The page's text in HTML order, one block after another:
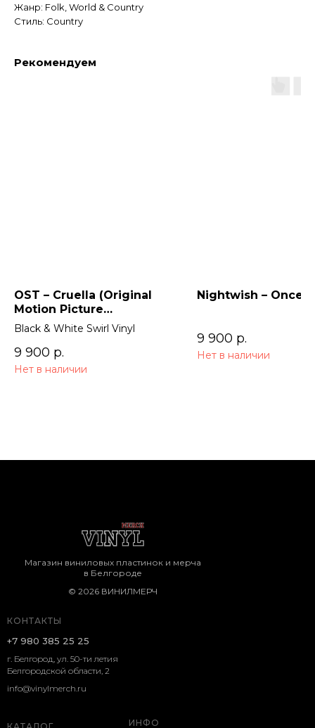
Жанр: Folk, World & Country
Стиль: Country
Рекомендуем
OST – Cruella (Original
Motion Picture
Soundtrack) 2LP
Black & White Swirl Vinyl
9 900 р.
Нет в наличии
Nightwish – Once
9 900 р.
Нет в наличии
КОНТАКТЫ
г. Белгород, ул. 50-ти летия
Белгородской области, 2
ИНФО
+7 980 385 25 25
Магазин виниловых пластинок и мерча
в Белгороде
© 2026 ВИНИЛМЕРЧ
info@vinylmerch.ru